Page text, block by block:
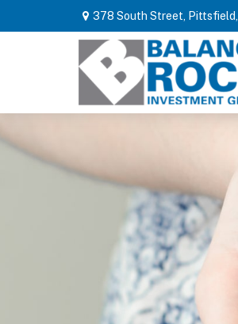
378 South Street, Pittsfield,